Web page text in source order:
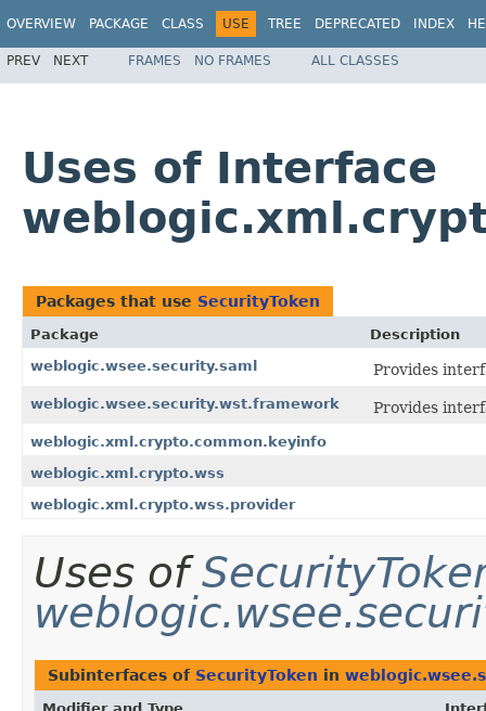
OVERVIEW PACKAGE CLASS USE TREE DEPRECATED INDEX
PREV NEXT FRAMES NO FRAMES ALL CLASSES
Uses of Interface
Packages that use SecurityToken
Package
Description
weblogic.wsee.security.saml
Provides
weblogic.wsee.security.wst.framework Provides
weblogic.xml.crypto.common.keyinfo
weblogic.xml.crypto.wss
weblogic.xml.crypto.wss.provider
Uses of
Subinterfaces of SecurityToken in